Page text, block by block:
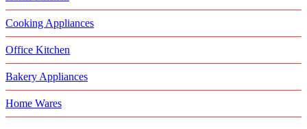
Cooking Appliances
Office Kitchen
Bakery Appliances
Home Wares